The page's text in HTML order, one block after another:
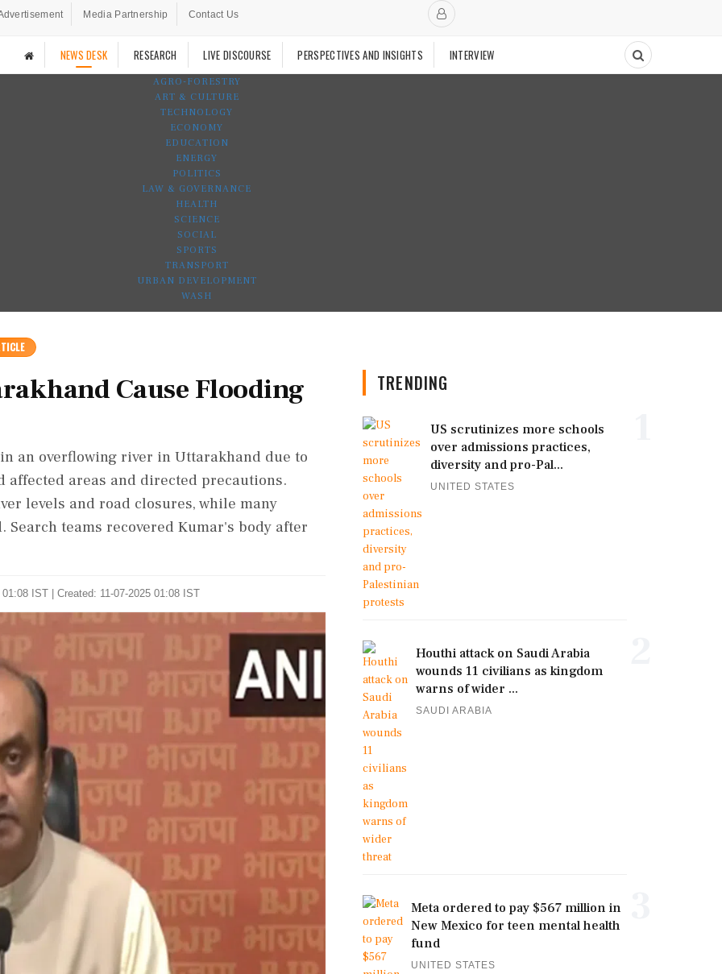
Media Partnership Contact Us
NEWS DESK RESEARCH LIVE DISCOURSE PERSPECTIVES AND INSIGHTS INTERVIEW
AGRO-FORESTRY
ART & CULTURE
TECHNOLOGY
ECONOMY
EDUCATION
ENERGY
POLITICS
LAW & GOVERNANCE
HEALTH
SCIENCE
SOCIAL
SPORTS
TRANSPORT
URBAN DEVELOPMENT
WASH
Cause Flooding
an overflowing river in Uttarakhand due to
areas and directed precautions.
levels and road closures, while many
teams recovered Kumar's body after
IST | Created: 11-07-2025 01:08 IST
TRENDING
US scrutinizes more schools
over admissions practices,
diversity and pro-Pal...
UNITED STATES
Houthi attack on Saudi Arabia
wounds 11 civilians as kingdom
warns of wider ...
SAUDI ARABIA
Meta ordered to pay $567 million in
New Mexico for teen mental health
fund
UNITED STATES